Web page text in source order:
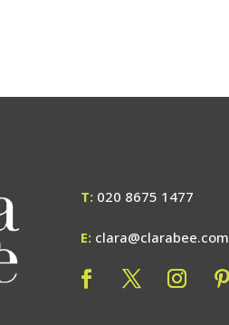
T: 020 8675 1477
E: clara@clarabee.com